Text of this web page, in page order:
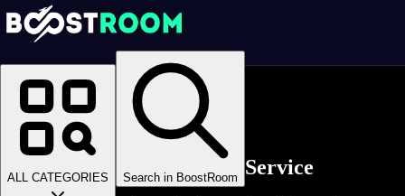
ALL CATEGORIES Search in BoostRoom
Homepage
Online Video Games
>
Hunt: Showdown
>
Hunt: Showdown Rent A Gamer
Hunt Showdown Farming Service